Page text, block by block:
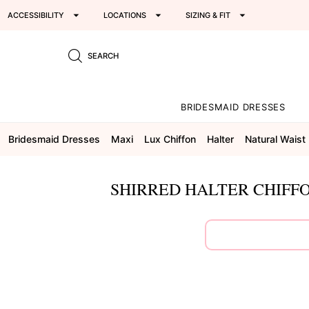
ACCESSIBILITY LOCATIONS SIZING & FIT
SEARCH
BRIDESMAID DRESSES
Bridesmaid Dresses Maxi Lux Chiffon Halter Natural Waist
SHIRRED HALTER